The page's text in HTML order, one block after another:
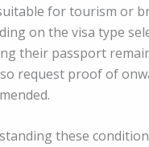
for tourism or
on the visa type
their passport
request proof of
these